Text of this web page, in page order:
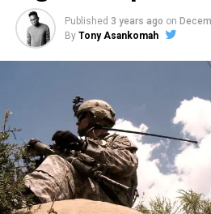
Published 3 years ago on
By Tony Asankomah